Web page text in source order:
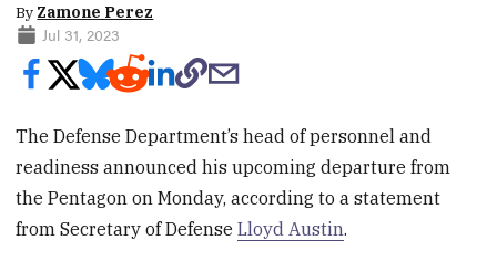
By Zamone Perez
Jul 31, 2023
The Defense Department’s head of personnel and
readiness announced his upcoming departure from
the Pentagon on Monday, according to a statement
from Secretary of DefenseLloyd Austin.